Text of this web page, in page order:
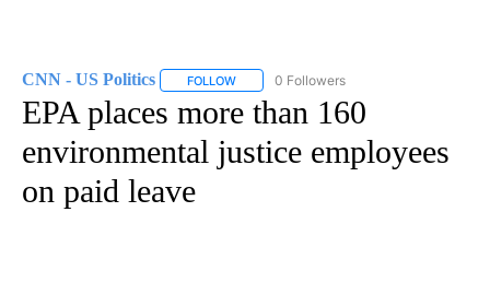
CNN - US Politics FOLLOW FOLLOW "CNN - US POLITICS" TO
0 Followers
EPA places more than 160
environmental justice employees
on paid leave